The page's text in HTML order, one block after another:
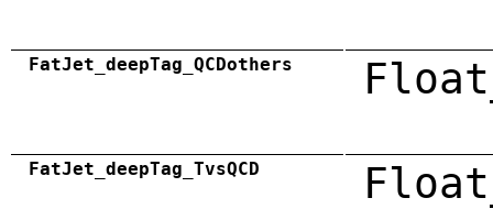
FatJet_deepTag_QCDothers
FatJet_deepTag_TvsQCD